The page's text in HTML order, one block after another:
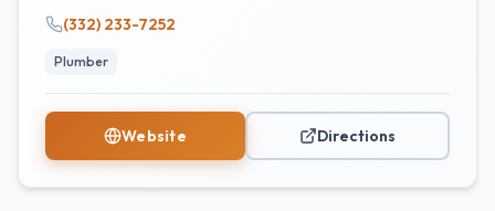
(332) 233-7252
Plumber
Website Directions